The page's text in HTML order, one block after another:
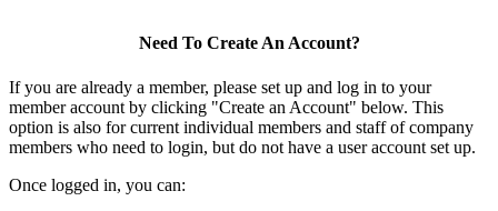
Need To Create An Account?
If you are already a member, please set up and log in to your
member account by clicking "Create an Account" below. This
option is also for current individual members and staff of company
members who need to login, but do not have a user account set up.
Once logged in, you can: